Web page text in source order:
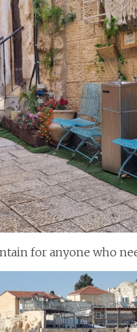
for anyone who